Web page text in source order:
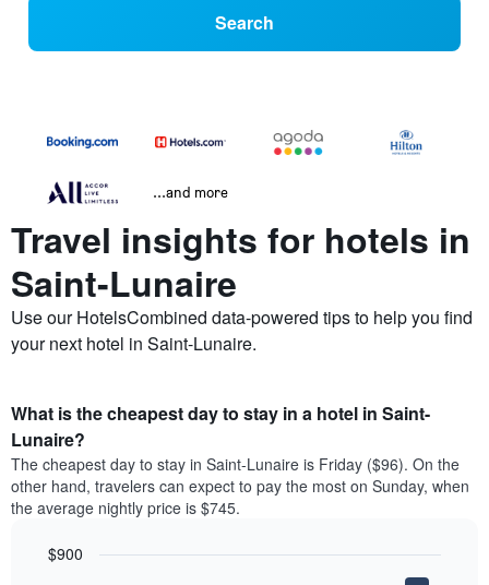
Search
...and more
Travel insights for hotels in
Saint-Lunaire
Use our HotelsCombined data-powered tips to help you find
your next hotel in Saint-Lunaire.
What is the cheapest day to stay in a hotel in Saint-
Lunaire?
The cheapest day to stay in Saint-Lunaire is Friday ($96). On the
other hand, travelers can expect to pay the most on Sunday, when
the average nightly price is $745.
$900